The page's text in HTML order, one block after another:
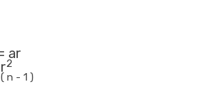
ar
2
( n - 1 )